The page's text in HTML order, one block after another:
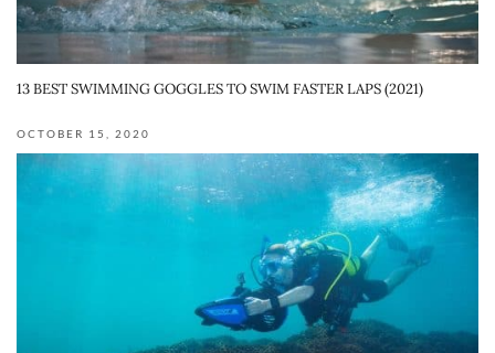
13 BEST SWIMMING GOGGLES TO SWIM FASTER LAPS (2021)
OCTOBER 15, 2020